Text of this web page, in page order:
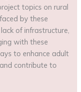
topics on rural
by these
of infrastructure,
with these
to enhance adult
contribute to